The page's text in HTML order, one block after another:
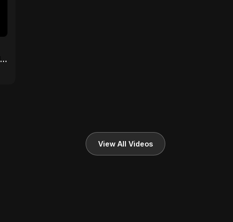
View All Videos